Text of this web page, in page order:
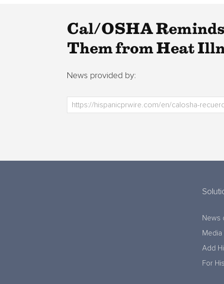
Cal/OSHA
Them from Heat
News provided by:
News
Media
Add
For